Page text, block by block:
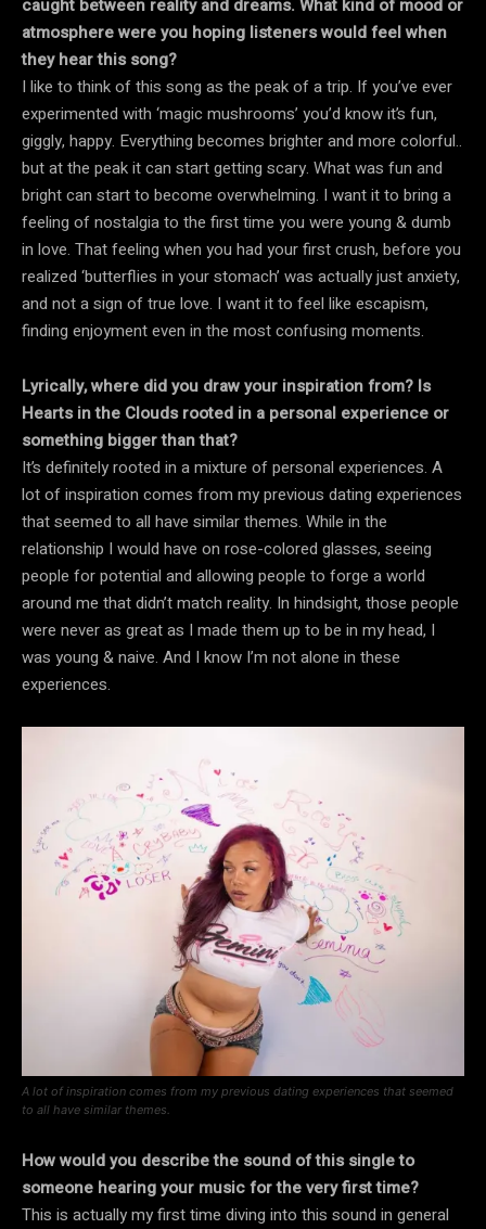
caught between reality and dreams. What kind of mood or
atmosphere were you hoping listeners would feel when
they hear this song?
I like to think of this song as the peak of a trip. If you’ve ever
experimented with ‘magic mushrooms’ you’d know it’s fun,
giggly, happy. Everything becomes brighter and more colorful..
but at the peak it can start getting scary. What was fun and
bright can start to become overwhelming. I want it to bring a
feeling of nostalgia to the first time you were young & dumb
in love. That feeling when you had your first crush, before you
realized ‘butterflies in your stomach’ was actually just anxiety,
and not a sign of true love. I want it to feel like escapism,
finding enjoyment even in the most confusing moments.
Lyrically, where did you draw your inspiration from? Is
Hearts in the Clouds rooted in a personal experience or
something bigger than that?
It’s definitely rooted in a mixture of personal experiences. A
lot of inspiration comes from my previous dating experiences
that seemed to all have similar themes. While in the
relationship I would have on rose-colored glasses, seeing
people for potential and allowing people to forge a world
around me that didn’t match reality. In hindsight, those people
were never as great as I made them up to be in my head, I
was young & naive. And I know I’m not alone in these
experiences.
A lot of inspiration comes from my previous dating experiences that seemed
to all have similar themes.
How would you describe the sound of this single to
someone hearing your music for the very first time?
This is actually my first time diving into this sound in general